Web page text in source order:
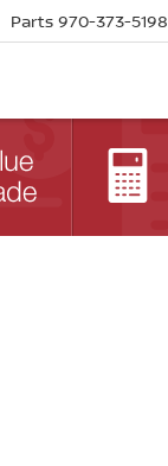
Parts 970-373-5198